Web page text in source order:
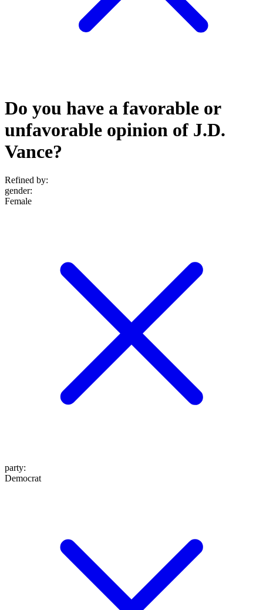
Do you have a favorable or
unfavorable opinion of J.D.
Vance?
Refined by:
gender:
Female
party:
Democrat